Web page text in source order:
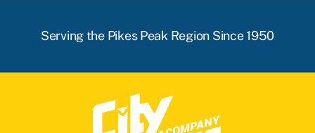
Serving the Pikes Peak Region Since 1950